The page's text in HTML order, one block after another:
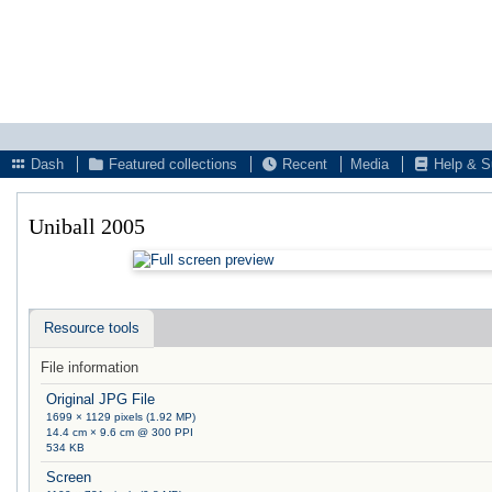
Dash
Featured collections Recent Media Help &
Uniball 2005
Resource tools
File information
Original JPG File
1699 × 1129 pixels (1.92 MP)
14.4 cm × 9.6 cm @ 300 PPI
534 KB
Screen